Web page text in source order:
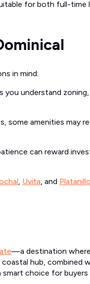
for both full-time
in mind:
you understand
some amenities may
can reward
, Uvita, and Platanillo
—a destination
hub, combined
choice for buyers